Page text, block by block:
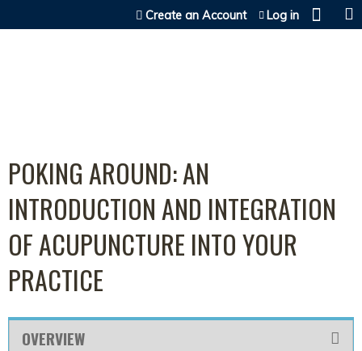
Jump to content
Create an Account Log in
POKING AROUND: AN
INTRODUCTION AND INTEGRATION
OF ACUPUNCTURE INTO YOUR
PRACTICE
OVERVIEW